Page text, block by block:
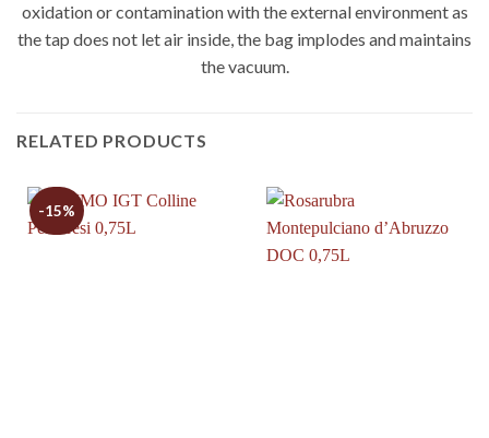
oxidation or contamination with the external environment as
the tap does not let air inside, the bag implodes and maintains
the vacuum.
RELATED PRODUCTS
-15%